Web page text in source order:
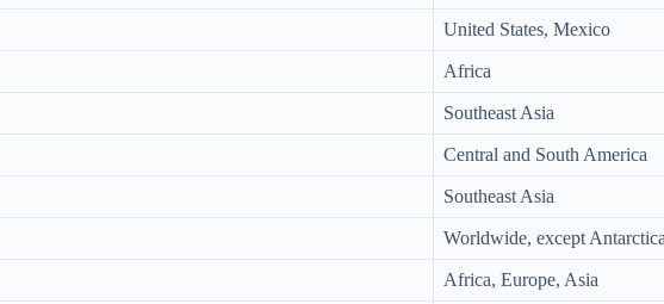
United States, Mexico
Africa
Southeast Asia
Central and South America
Southeast Asia
Worldwide, except
Africa, Europe, Asia